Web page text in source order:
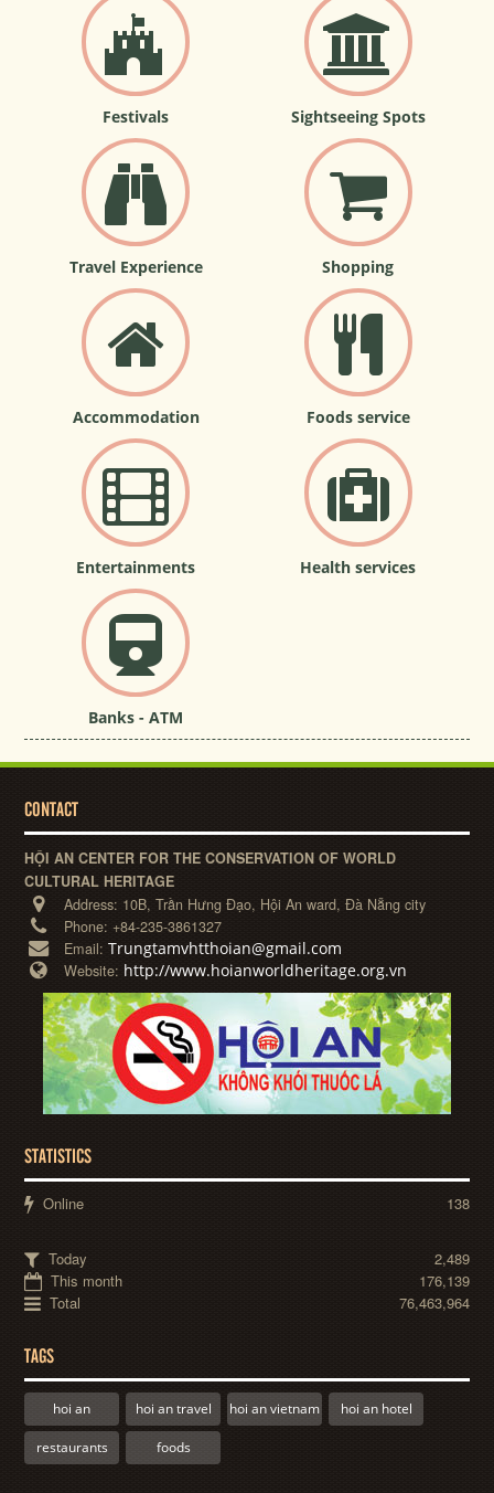
Festivals Sightseeing Spots
Travel Experience Shopping
Accommodation Foods service
Entertainments Health services
Banks - ATM
CONTACT
HỘI AN CENTER FOR THE CONSERVATION OF WORLD
CULTURAL HERITAGE
Address: 10B, Trần Hưng Đạo, Hội An ward, Đà Nẵng city
Phone: +84-235-3861327
Email:Trungtamvhtthoian@gmail.com
Website: http://www.hoianworldheritage.org.vn
STATISTICS
Online 138
Today
2,489
This month
176,139
Total
76,463,964
TAGS
hoi an hoi an travel hoi an vietnam hoi an hotel
restaurants foods